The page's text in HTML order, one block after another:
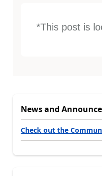
*This post is
News and
Check out the